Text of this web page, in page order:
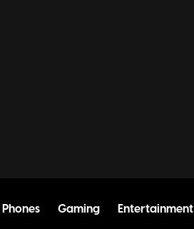
Phones Gaming Entertainment